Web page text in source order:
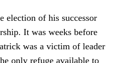
election of his successor
It was weeks before
was a victim of leader
only refuge available to